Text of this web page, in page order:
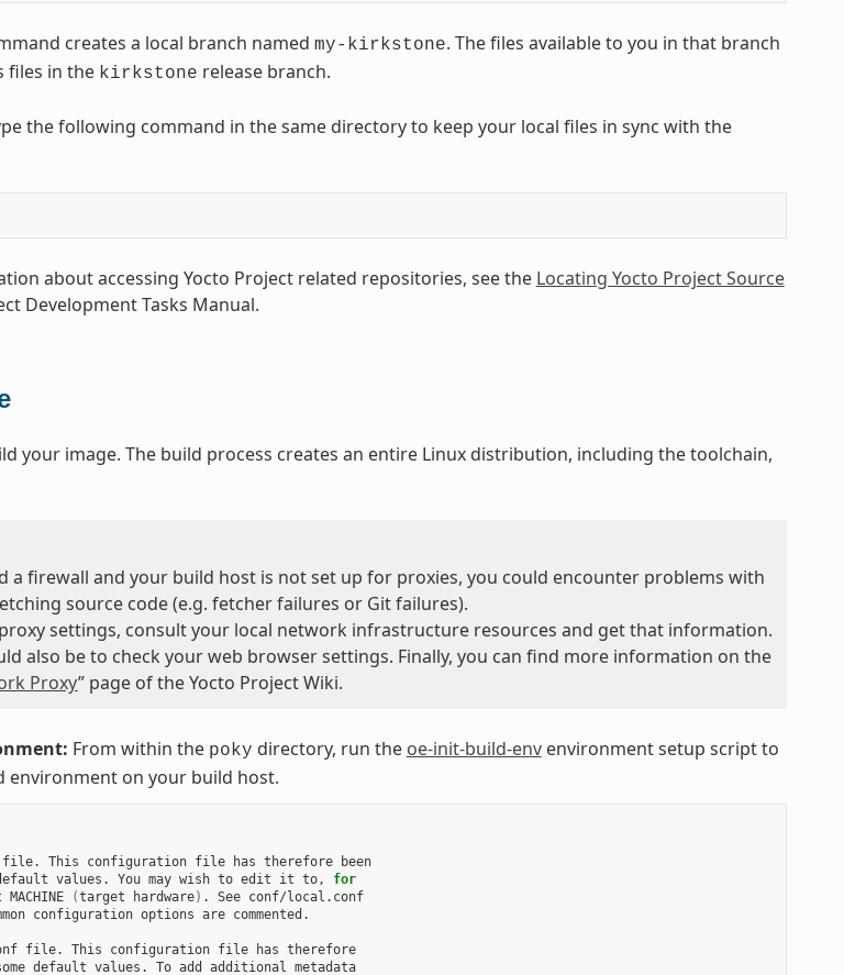
creates a local branch named my-kirkstone. The files available to you in that branch
files in the kirkstone release branch.
the following command in the same directory to keep your local files in sync with the
about accessing Yocto Project related repositories, see the Locating Yocto Project Source
Development Tasks Manual.
your image. The build process creates an entire Linux distribution, including the toolchain,
a firewall and your build host is not set up for proxies, you could encounter problems with
source code (e.g. fetcher failures or Git failures).
settings, consult your local network infrastructure resources and get that information.
also be to check your web browser settings. Finally, you can find more information on the
Proxy” page of the Yocto Project Wiki.
From within the poky directory, run the oe-init-build-envenvironment setup script to
environment on your build host.
file. This configuration file has therefore been
values. You may wish to edit it to, for
(target hardware)
. See conf/local.conf
configuration options are commented.
file. This configuration file has therefore
default values. To add additional metadata